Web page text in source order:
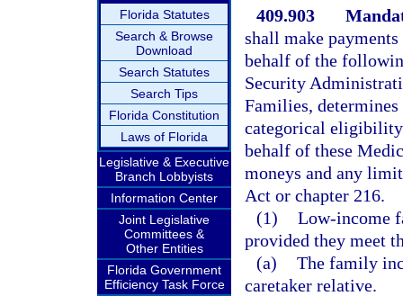
Florida Statutes
Search & Browse
Download
Search Statutes
Search Tips
Florida Constitution
Laws of Florida
Legislative & Executive
Branch Lobbyists
Information Center
Joint Legislative
Committees &
Other Entities
Florida Government
Efficiency Task Force
409.903
shall make
behalf of the
Security
Families,
categorical eligibility
behalf of these
moneys and any
Act or chapter 216.
(1) Low-income
provided they meet
(a) The family
caretaker relative.